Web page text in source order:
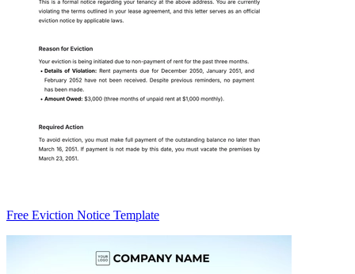
Free Eviction Notice Template